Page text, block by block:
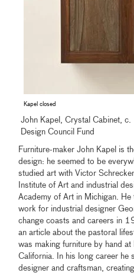
Kapel closed
John Kapel, Crystal Cabinet,
Design Council Fund
Furniture-maker John Kapel is
design: he seemed to be
studied art with Victor
Institute of Art and industrial
Academy of Art in Michigan.
work for industrial designer
change coasts and careers in
an article about the pastoral
was making furniture by hand at
California. In his long career he
designer and craftsman,